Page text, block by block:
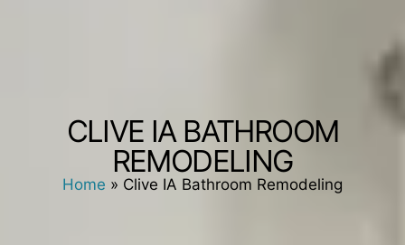
CLIVE IA BATHROOM
REMODELING
Home » Clive IA Bathroom Remodeling